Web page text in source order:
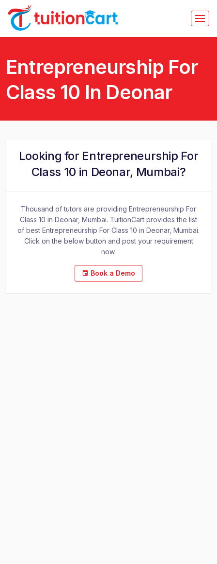
Entrepreneurship For
Class 10 In Deonar
Looking for Entrepreneurship For
Class 10 in Deonar, Mumbai?
Thousand of tutors are providing Entrepreneurship For
Class 10 in Deonar, Mumbai. TuitionCart provides the list
of best Entrepreneurship For Class 10 in Deonar, Mumbai.
Click on the below button and post your requirement
now.
Book a Demo